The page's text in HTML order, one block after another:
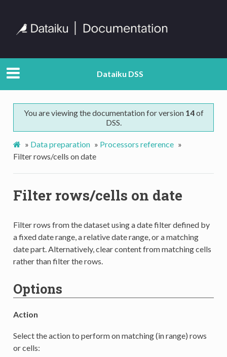
Dataiku DSS
You are viewing the documentation for version 14of
DSS.
» Data preparation » Processors reference »
Filter rows/cells on date
Filter rows/cells on date
Filter rows from the dataset using a date filter defined by
a fixed date range, a relative date range, or a matching
date part. Alternatively, clear content from matching cells
rather than filter the rows.
Options
Action
Select the action to perform on matching (in range) rows
or cells: